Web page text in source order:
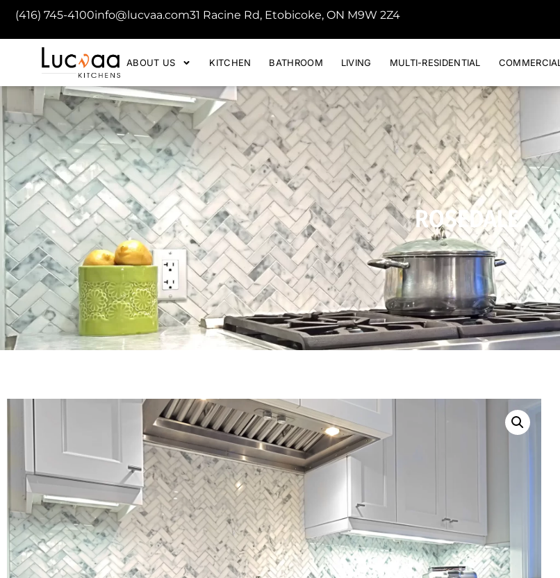
(416) 745-4100info@lucvaa.com31 Racine Rd, Etobicoke, ON M9W 2Z4
ABOUT US KITCHEN BATHROOM LIVING MULTI-RESIDENTIAL COMMERCIAL
ROSEDALE